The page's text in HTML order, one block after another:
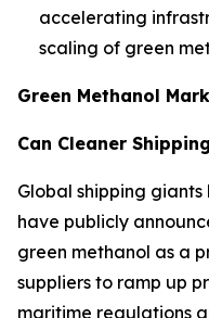
accelerating
scaling of green
Green Methanol
Can Cleaner
Global shipping giants
have publicly
green methanol as a
suppliers to ramp up
maritime regulations